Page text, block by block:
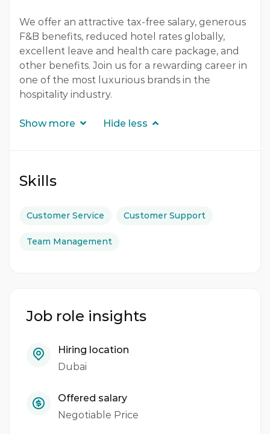
We offer an attractive tax-free salary, generous
F&B benefits, reduced hotel rates globally,
excellent leave and health care package, and
other benefits. Join us for a rewarding career in
one of the most luxurious brands in the
hospitality industry.
Show more Hide less
Skills
Customer Service Customer Support
Team Management
Job role insights
Hiring location
Dubai
Offered salary
Negotiable Price